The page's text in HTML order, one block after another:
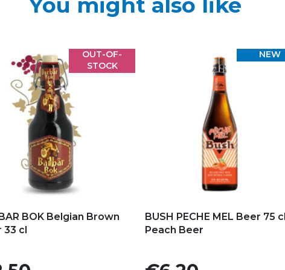
You might also like
BOK Belgian Brown
33 cl
OUT-OF-
STOCK
BUSH PECHE MEL Beer 75 cl
Peach Beer
Price
NEW